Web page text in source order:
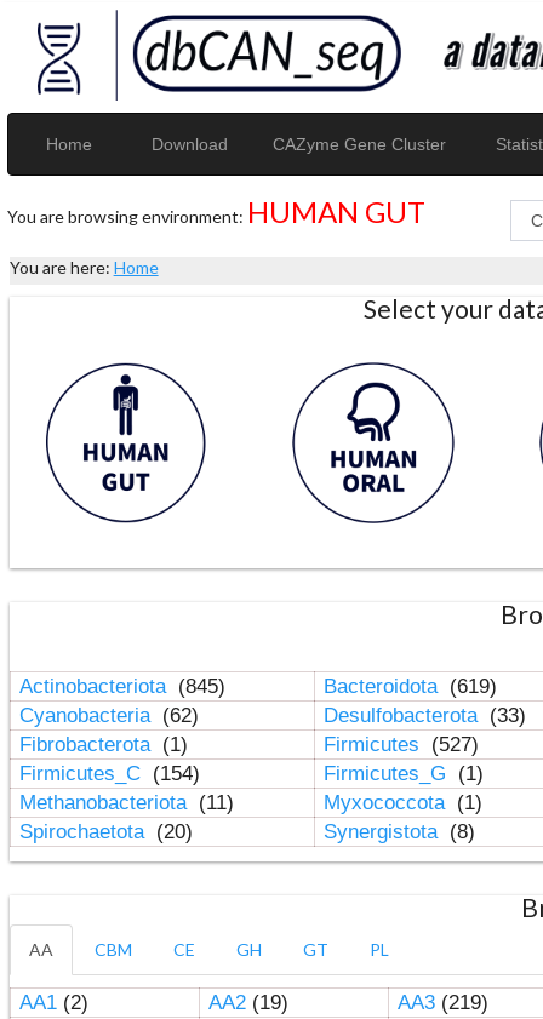
Home Download CAZyme Gene Cluster
You are browsing environment: HUMAN GUT
You are here: Home
Select your
Actinobacteriota (845) Bacteroidota (619)
Cyanobacteria (62) Desulfobacterota (33)
Fibrobacterota (1) Firmicutes
(527)
Firmicutes_C (154) Firmicutes_G
(1)
Methanobacteriota (11) Myxococcota (1)
Spirochaetota (20) Synergistota (8)
AA CBM CE GH GT PL
AA1(2) AA2(19) AA3(219)